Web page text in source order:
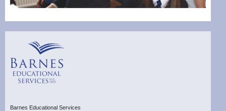
Barnes Educational Services